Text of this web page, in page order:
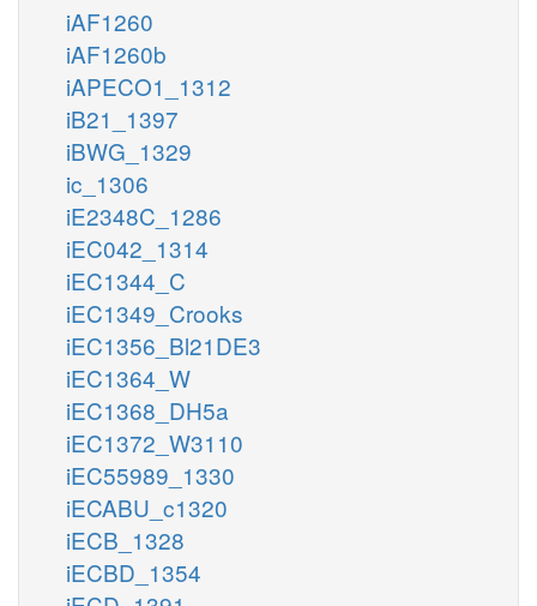
iAF1260
iAF1260b
iAPECO1_1312
iB21_1397
iBWG_1329
ic_1306
iE2348C_1286
iEC042_1314
iEC1344_C
iEC1349_Crooks
iEC1356_Bl21DE3
iEC1364_W
iEC1368_DH5a
iEC1372_W3110
iEC55989_1330
iECABU_c1320
iECB_1328
iECBD_1354